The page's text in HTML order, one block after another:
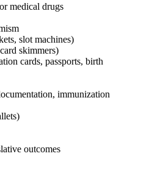
medical drugs
slot machines)
skimmers)
cards, passports, birth
immunization
outcomes